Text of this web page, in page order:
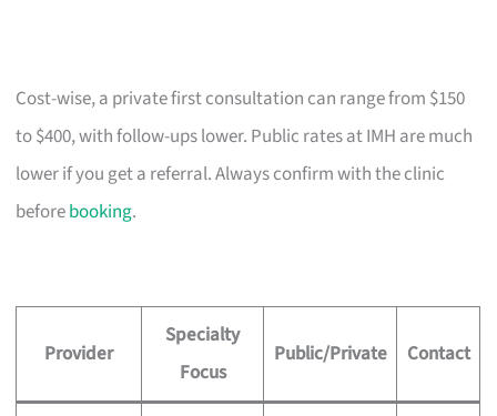
Cost-wise, a private first consultation can range from $150
to $400, with follow-ups lower. Public rates at IMH are much
lower if you get a referral. Always confirm with the clinic
beforebooking.
Provider
Specialty
Focus
Public/Private Contact